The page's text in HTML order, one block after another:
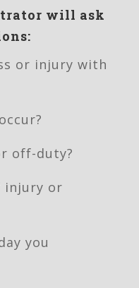
will ask
or injury with
off-duty?
injury or
you